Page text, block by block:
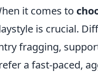
it comes to
is crucial.
fragging,
a fast-paced,